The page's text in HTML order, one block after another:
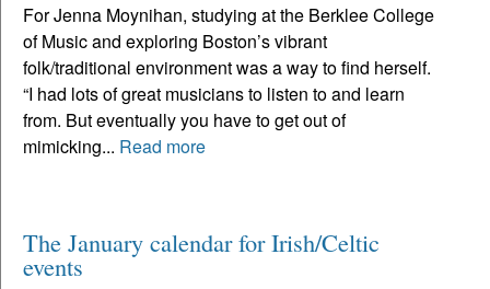
For Jenna Moynihan, studying at the Berklee College
of Music and exploring Boston’s vibrant
folk/traditional environment was a way to find herself.
“I had lots of great musicians to listen to and learn
from. But eventually you have to get out of
mimicking... Read more
The January calendar for Irish/Celtic
events